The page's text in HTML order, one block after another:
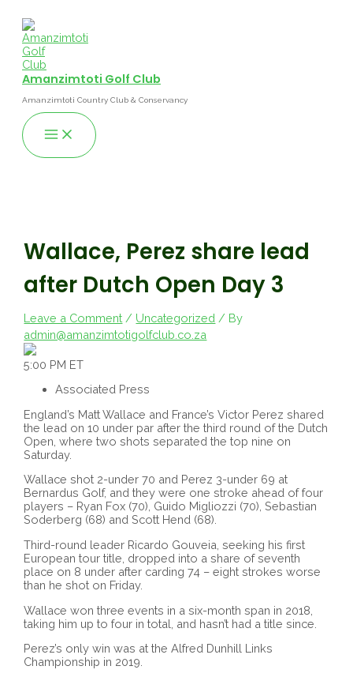
content
Amanzimtoti Golf Club
Amanzimtoti Country Club & Conservancy
Main
Menu
Wallace, Perez share lead
after Dutch Open Day 3
Leave a Comment / Uncategorized / By
admin@amanzimtotigolfclub.co.za
5:00 PM ET
Associated Press
England’s Matt Wallace and France’s Victor Perez shared
the lead on 10 under par after the third round of the Dutch
Open, where two shots separated the top nine on
Saturday.
Wallace shot 2-under 70 and Perez 3-under 69 at
Bernardus Golf, and they were one stroke ahead of four
players – Ryan Fox (70), Guido Migliozzi (70), Sebastian
Soderberg (68) and Scott Hend (68).
Third-round leader Ricardo Gouveia, seeking his first
European tour title, dropped into a share of seventh
place on 8 under after carding 74 – eight strokes worse
than he shot on Friday.
Wallace won three events in a six-month span in 2018,
taking him up to four in total, and hasn’t had a title since.
Perez’s only win was at the Alfred Dunhill Links
Championship in 2019.